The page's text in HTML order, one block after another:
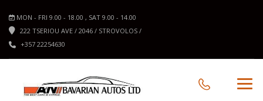
MON - FRI 9.00 - 18.00 , SAT 9.00 - 14.00
222 TSERIOU AVE / 2046 / STROVOLOS /
+357 22254630